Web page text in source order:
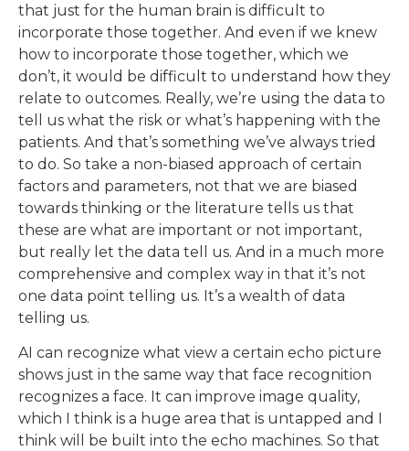
that just for the human brain is difficult to
incorporate those together. And even if we knew
how to incorporate those together, which we
don’t, it would be difficult to understand how they
relate to outcomes. Really, we’re using the data to
tell us what the risk or what’s happening with the
patients. And that’s something we’ve always tried
to do. So take a non-biased approach of certain
factors and parameters, not that we are biased
towards thinking or the literature tells us that
these are what are important or not important,
but really let the data tell us. And in a much more
comprehensive and complex way in that it’s not
one data point telling us. It’s a wealth of data
telling us.
AI can recognize what view a certain echo picture
shows just in the same way that face recognition
recognizes a face. It can improve image quality,
which I think is a huge area that is untapped and I
think will be built into the echo machines. So that